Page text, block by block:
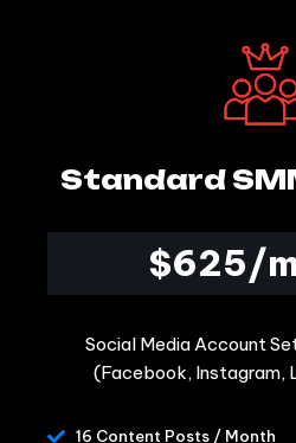
Standard
$625/
Social Media Account
(Facebook, Instagram,
16 Content Posts / Month